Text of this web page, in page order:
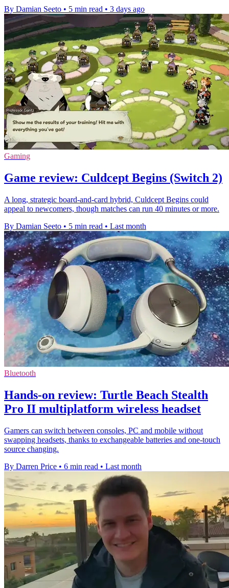
By Damian Seeto • 5 min read • 3 days ago
Gaming
Game review: Culdcept Begins (Switch 2)
A long, strategic board-and-card hybrid, Culdcept Begins could
appeal to newcomers, though matches can run 40 minutes or more.
By Damian Seeto • 5 min read • Last month
Bluetooth
Hands-on review: Turtle Beach Stealth
Pro II multiplatform wireless headset
Gamers can switch between consoles, PC and mobile without
swapping headsets, thanks to exchangeable batteries and one-touch
source changing.
By Darren Price • 6 min read • Last month